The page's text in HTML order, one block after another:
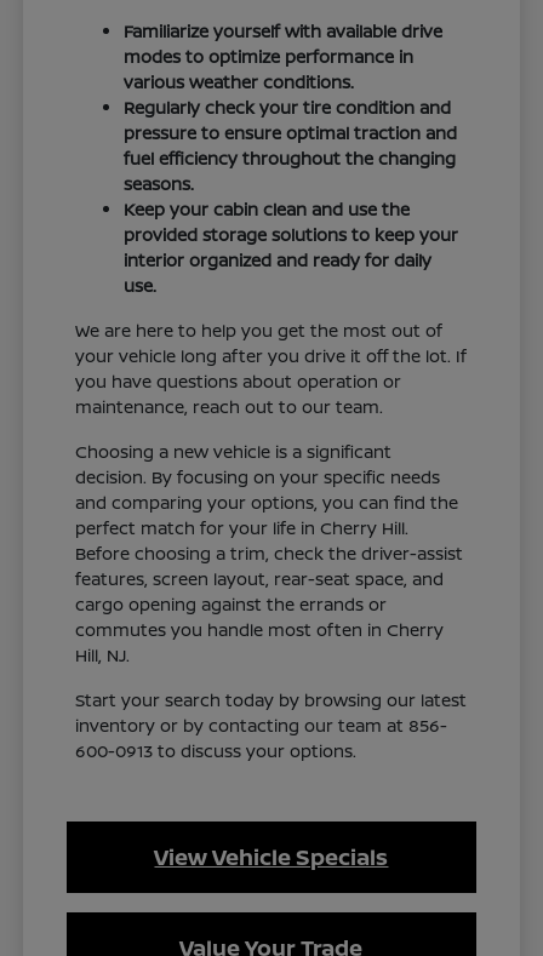
Familiarize yourself with available drive
modes to optimize performance in
various weather conditions.
Regularly check your tire condition and
pressure to ensure optimal traction and
fuel efficiency throughout the changing
seasons.
Keep your cabin clean and use the
provided storage solutions to keep your
interior organized and ready for daily
use.
We are here to help you get the most out of
your vehicle long after you drive it off the lot. If
you have questions about operation or
maintenance, reach out to our team.
Choosing a new vehicle is a significant
decision. By focusing on your specific needs
and comparing your options, you can find the
perfect match for your life in Cherry Hill.
Before choosing a trim, check the driver-assist
features, screen layout, rear-seat space, and
cargo opening against the errands or
commutes you handle most often in Cherry
Hill, NJ.
Start your search today by browsing our latest
inventory or by contacting our team at 856-
600-0913 to discuss your options.
View Vehicle Specials
Value Your Trade